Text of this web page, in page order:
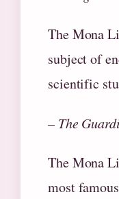
The Mona
subject of
scientific
– The
The Mona
most